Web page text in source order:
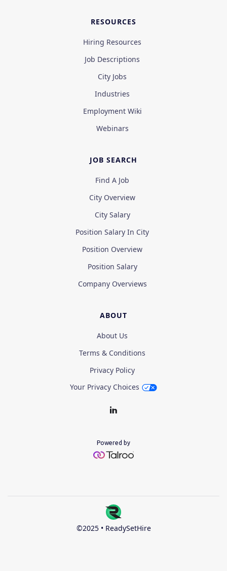
RESOURCES
Hiring Resources
Job Descriptions
City Jobs
Industries
Employment Wiki
Webinars
JOB SEARCH
Find A Job
City Overview
City Salary
Position Salary In City
Position Overview
Position Salary
Company Overviews
ABOUT
About Us
Terms & Conditions
Privacy Policy
Your Privacy Choices
Powered by
©2025 • ReadySetHire